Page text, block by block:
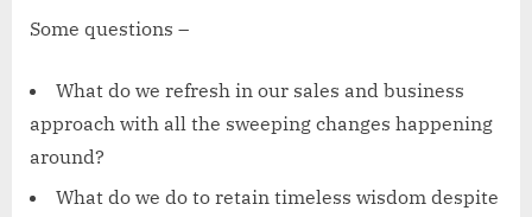
Some questions –
What do we refresh in our sales and business
approach with all the sweeping changes happening
around?
What do we do to retain timeless wisdom despite